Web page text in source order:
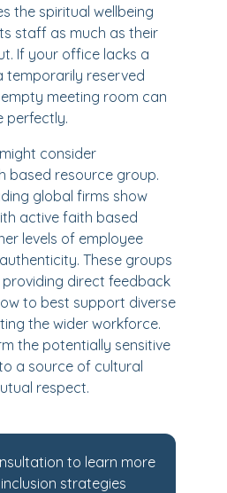
the spiritual wellbeing
staff as much as their
If your office lacks a
temporarily reserved
meeting room can
perfectly.
consider
based resource group.
global firms show
active faith based
levels of employee
These groups
direct feedback
to best support diverse
the wider workforce.
the potentially sensitive
a source of cultural
respect.
to learn more
strategies